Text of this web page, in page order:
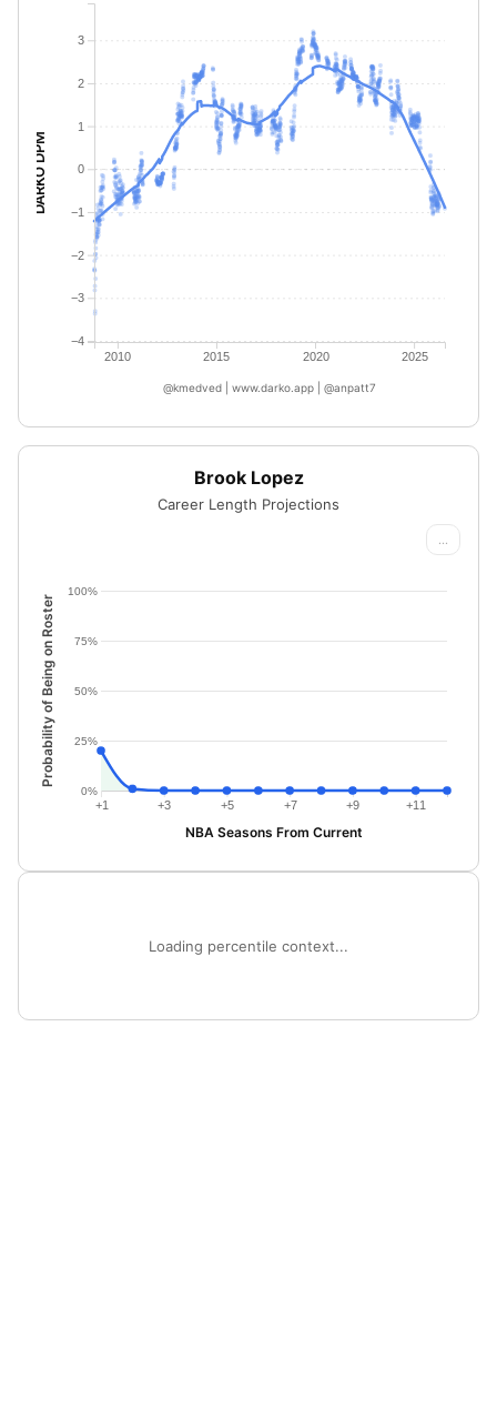
2010 2015 2020 2025
@kmedved | www.darko.app | @anpatt7
−4
−3
−2
−1
0
1
2
3
DARKO DPM
Brook Lopez
Career Length Projections
...
0%
25%
50%
75%
100%
+1 +3 +5 +7 +9 +11
NBA Seasons From Current
Probability of Being on Roster
Loading percentile context...